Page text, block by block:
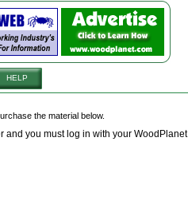
HELP
the material below.
and you must log in with your WoodPlanet